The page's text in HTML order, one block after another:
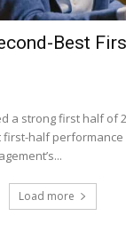
Best
a strong first half of
half performance
Load more